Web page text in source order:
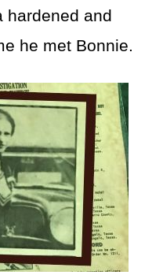
hardened and
he met Bonnie.